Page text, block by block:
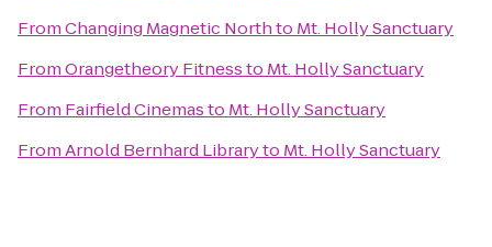
FromChanging Magnetic Northto Mt. Holly Sanctuary
FromOrangetheory Fitnessto Mt. Holly Sanctuary
From Fairfield Cinemasto Mt. Holly Sanctuary
FromArnold Bernhard Libraryto Mt. Holly Sanctuary